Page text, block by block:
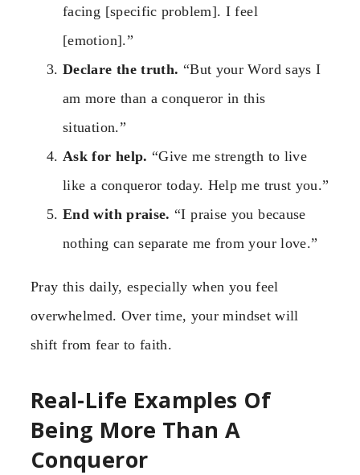
facing [specific problem]. I feel
[emotion].”
Declare the truth. “But your Word says I
am more than a conqueror in this
situation.”
Ask for help. “Give me strength to live
like a conqueror today. Help me trust you.”
End with praise. “I praise you because
nothing can separate me from your love.”
Pray this daily, especially when you feel
overwhelmed. Over time, your mindset will
shift from fear to faith.
Real-Life Examples Of
Being More Than A
Conqueror